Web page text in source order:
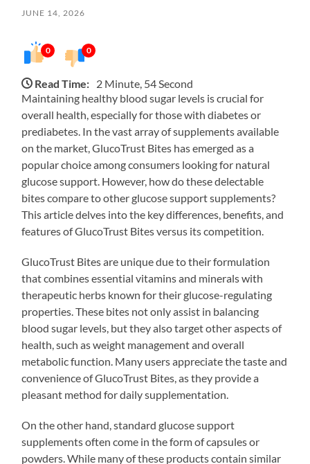
JUNE 14, 2026
0 0
Read Time: 2 Minute, 54 Second
Maintaining healthy blood sugar levels is crucial for
overall health, especially for those with diabetes or
prediabetes. In the vast array of supplements available
on the market, GlucoTrust Bites has emerged as a
popular choice among consumers looking for natural
glucose support. However, how do these delectable
bites compare to other glucose support supplements?
This article delves into the key differences, benefits, and
features of GlucoTrust Bites versus its competition.
GlucoTrust Bites are unique due to their formulation
that combines essential vitamins and minerals with
therapeutic herbs known for their glucose-regulating
properties. These bites not only assist in balancing
blood sugar levels, but they also target other aspects of
health, such as weight management and overall
metabolic function. Many users appreciate the taste and
convenience of GlucoTrust Bites, as they provide a
pleasant method for daily supplementation.
On the other hand, standard glucose support
supplements often come in the form of capsules or
powders. While many of these products contain similar